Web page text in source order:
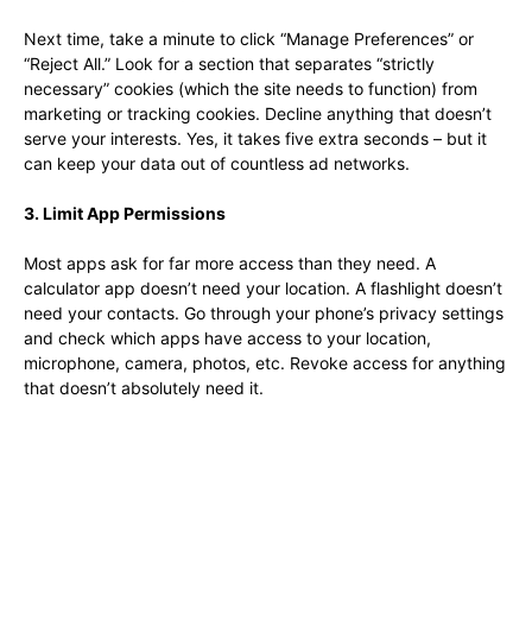
Next time, take a minute to click “Manage Preferences” or
“Reject All.” Look for a section that separates “strictly
necessary” cookies (which the site needs to function) from
marketing or tracking cookies. Decline anything that doesn’t
serve your interests. Yes, it takes five extra seconds – but it
can keep your data out of countless ad networks.
3. Limit App Permissions
Most apps ask for far more access than they need. A
calculator app doesn’t need your location. A flashlight doesn’t
need your contacts. Go through your phone’s privacy settings
and check which apps have access to your location,
microphone, camera, photos, etc. Revoke access for anything
that doesn’t absolutely need it.